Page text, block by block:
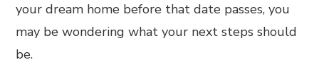
your dream home before that date passes, you
may be wondering what your next steps should
be.